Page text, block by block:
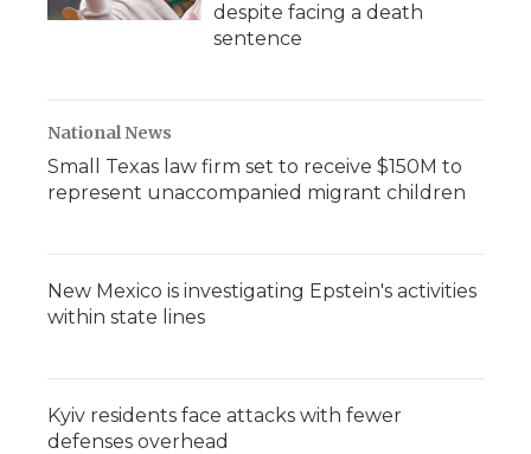
despite facing a death
sentence
National News
Small Texas law firm set to receive $150M to
represent unaccompanied migrant children
New Mexico is investigating Epstein's activities
within state lines
Kyiv residents face attacks with fewer
defenses overhead